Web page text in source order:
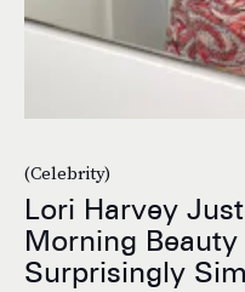
(Celebrity)
Lori Harvey
Morning Beauty
Surprisingly